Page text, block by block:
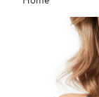
content